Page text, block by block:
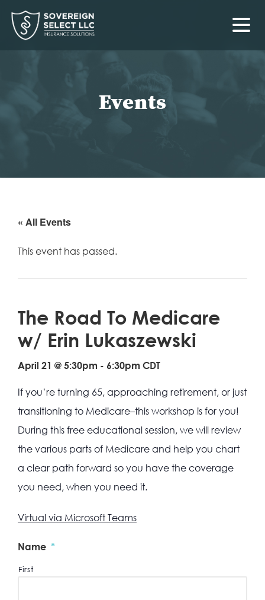
Events
« All Events
This event has passed.
The Road To Medicare
w/ Erin Lukaszewski
April 21 @ 5:30pm - 6:30pm CDT
If you’re turning 65, approaching retirement, or just
transitioning to Medicare–this workshop is for you!
During this free educational session, we will review
the various parts of Medicare and help you chart
a clear path forward so you have the coverage
you need, when you need it.
Virtual via Microsoft Teams
Name *
First